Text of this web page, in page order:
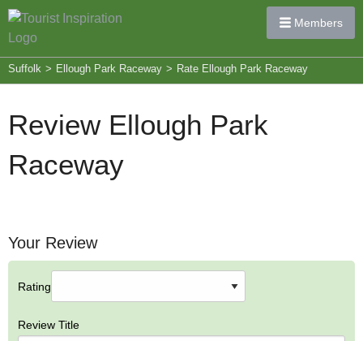
Members
Suffolk > Ellough Park Raceway > Rate Ellough Park Raceway
Review Ellough Park
Raceway
Your Review
Rating
Review Title